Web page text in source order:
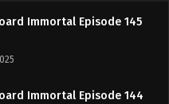
Immortal Episode 145
Immortal Episode 144